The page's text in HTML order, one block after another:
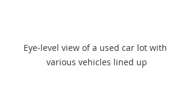
Eye-level view of a used car lot with
various vehicles lined up